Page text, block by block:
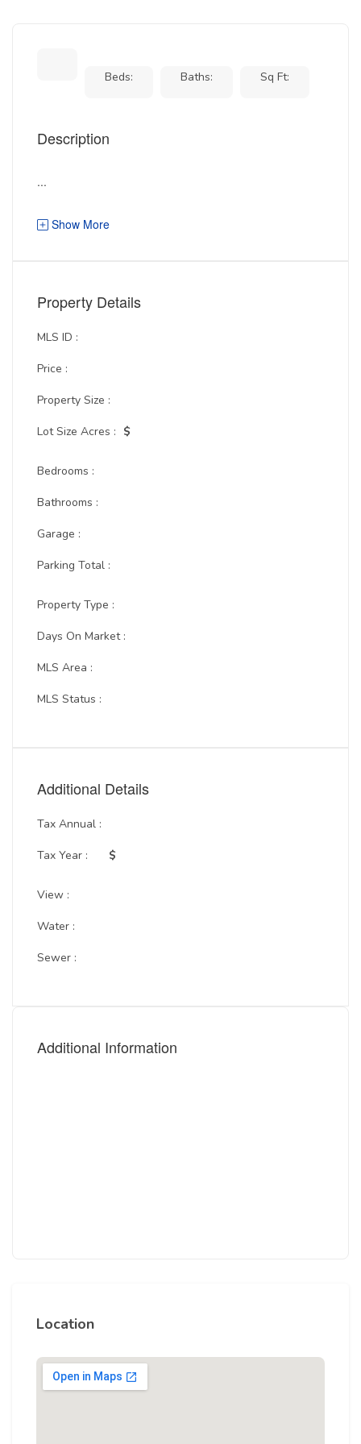
Beds: Baths: Sq Ft:
Description
...
Show More
Property Details
MLS ID :
Price :
Property Size :
Lot Size Acres : $
Bedrooms :
Bathrooms :
Garage :
Parking Total :
Property Type :
Days On Market :
MLS Area :
MLS Status :
Additional Details
Tax Annual :
Tax Year : $
View :
Water :
Sewer :
Additional Information
Location